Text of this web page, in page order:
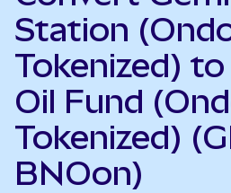
Station
Tokenized)
Oil Fund
Tokenized)
BNOon)